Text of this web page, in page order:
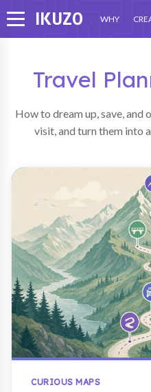
IKUZO WHY
Travel
How to dream up, save, and
visit, and turn them into
CURIOUS MAPS